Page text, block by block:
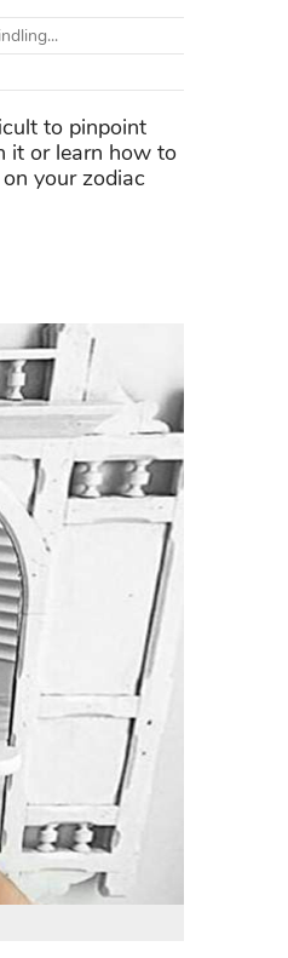
to pinpoint
it or learn how to
your zodiac